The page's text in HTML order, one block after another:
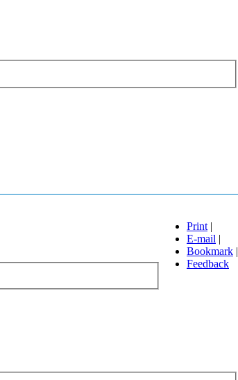
Print |
E-mail |
Bookmark |
Feedback